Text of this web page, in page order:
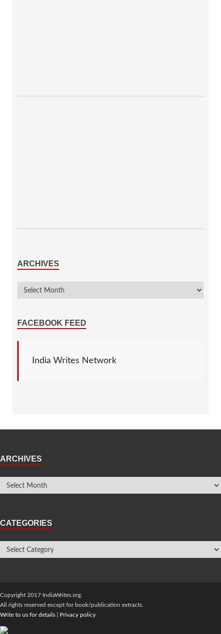
ARCHIVES
FACEBOOK FEED
India Writes Network
ARCHIVES
CATEGORIES
Copyright 2017 IndiaWrites.org.
All rights reserved except for book/publication extracts.
Write to us for details
Privacy policy